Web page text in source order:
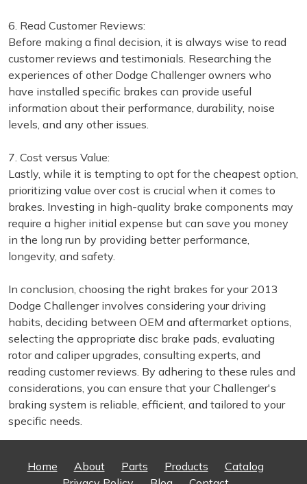
6. Read Customer Reviews:
Before making a final decision, it is always wise to read
customer reviews and testimonials. Researching the
experiences of other Dodge Challenger owners who
have installed specific brakes can provide useful
information about their performance, durability, noise
levels, and any other issues.
7. Cost versus Value:
Lastly, while it is tempting to opt for the cheapest option,
prioritizing value over cost is crucial when it comes to
brakes. Investing in high-quality brake components may
require a higher initial expense but can save you money
in the long run by providing better performance,
longevity, and safety.
In conclusion, choosing the right brakes for your 2013
Dodge Challenger involves considering your driving
habits, deciding between OEM and aftermarket options,
selecting the appropriate disc brake pads, evaluating
rotor and caliper upgrades, consulting experts, and
reading customer reviews. By adhering to these rules and
considerations, you can ensure that your Challenger's
braking system is reliable, efficient, and tailored to your
specific needs.
Home About Parts Products
Catalog